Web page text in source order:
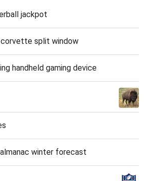
jackpot
split window
handheld gaming device
winter forecast